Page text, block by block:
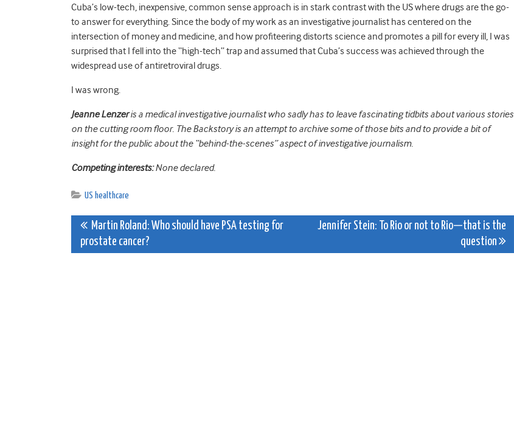
Cuba’s low-tech, inexpensive, common sense approach is in stark contrast with the US where drugs are the go-
to answer for everything. Since the body of my work as an investigative journalist has centered on the
intersection of money and medicine, and how profiteering distorts science and promotes a pill for every ill, I was
surprised that I fell into the “high-tech” trap and assumed that Cuba’s success was achieved through the
widespread use of antiretroviral drugs.
I was wrong.
Jeanne Lenzeris a medical investigative journalist who sadly has to leave fascinating tidbits about various stories
on the cutting room floor. The Backstory is an attempt to archive some of those bits and to provide a bit of
insight for the public about the “behind-the-scenes” aspect of investigative journalism.
Competing interests:None declared.
US healthcare
Post
navigation
Martin Roland: Who should have PSA testing for
prostate cancer?
Jennifer Stein: To Rio or not to Rio—that is the
question